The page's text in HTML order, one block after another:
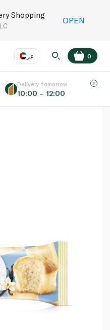
Shopping
OPEN
عر
Language
0
Delivery tomorrow
10:00 – 12:00